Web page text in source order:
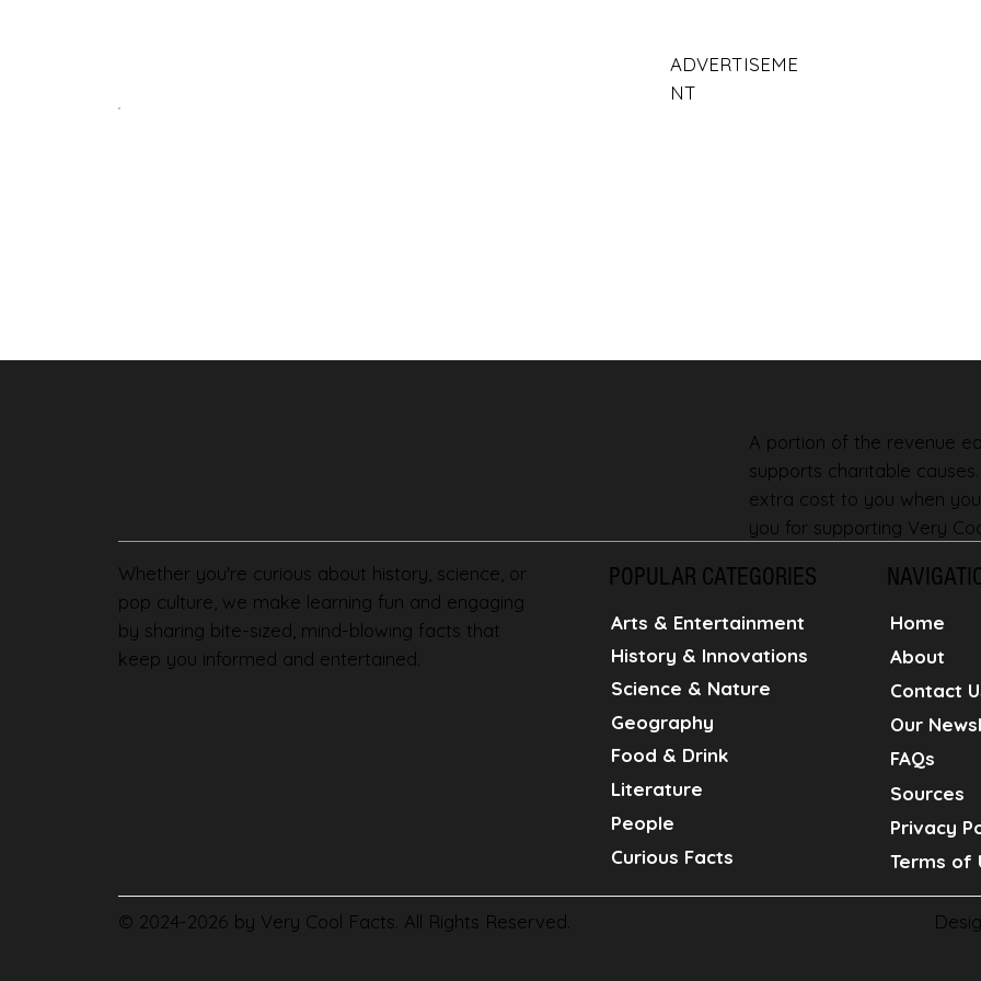
ADVERTISEME
NT
A portion of the revenue
supports charitable
extra cost to you when
you for supporting Very
Whether you're curious about history, science, or
pop culture, we make learning fun and engaging
by sharing bite-sized, mind-blowing facts that
keep you informed and entertained.
POPULAR CATEGORIES
Arts & Entertainment
History & Innovations
Science & Nature
Geography
Food & Drink
Literature
People
Curious Facts
Home
About
Contact
Our
FAQs
Sources
Privacy
Terms of
© 2024-2026 by Very Cool Facts. All Rights Reserved.